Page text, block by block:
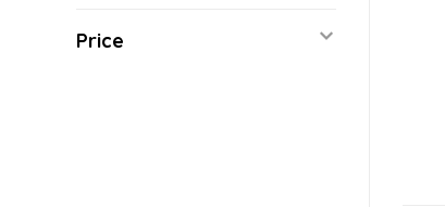
Price